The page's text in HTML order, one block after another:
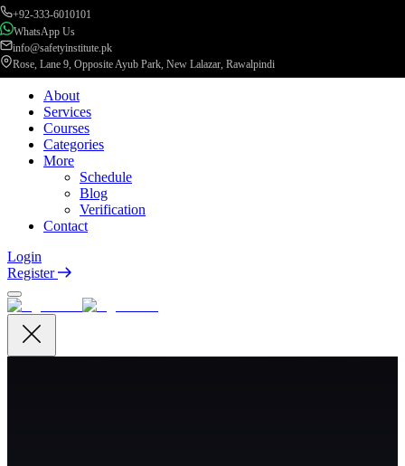
+92-333-6010101
WhatsApp Us
info@safetyinstitute.pk
Rose, Lane 9, Opposite Ayub Park, New Lalazar, Rawalpindi
About
Services
Courses
Categories
More
Schedule
Blog
Verification
Contact
Login
Register